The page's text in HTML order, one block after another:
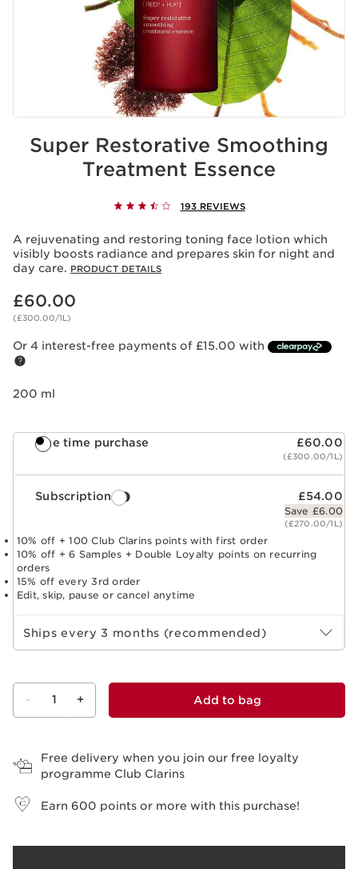
Super Restorative Smoothing
Treatment Essence
193 REVIEWS
A rejuvenating and restoring toning face lotion which
visibly boosts radiance and prepares skin for night and
day care. PRODUCT DETAILS
Now price £60.00
£60.00
(£300.00/1L)
Or 4 interest-free payments of £15.00 with
200 ml
One time purchase £60.00
(£300.00/1L)
Subscription £54.00
Save £6.00
(£270.00/1L)
10% off + 100 Club Clarins points with first order
10% off + 6 Samples + Double Loyalty points on recurring
orders
15% off every 3rd order
Edit, skip, pause or cancel anytime
Select subscription period
Ships every 3 months (recommended)
- 1 + Add to bag
Free delivery when you join our free loyalty
programme Club Clarins
Earn 600 points or more with this purchase!
o I t o